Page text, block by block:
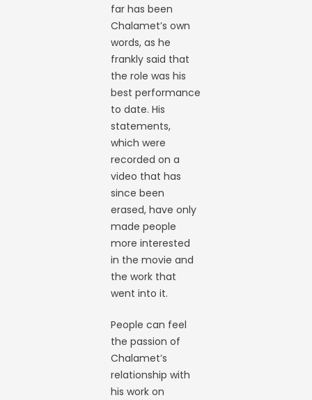
far has been
Chalamet’s own
words, as he
frankly said that
the role was his
best performance
to date. His
statements,
which were
recorded on a
video that has
since been
erased, have only
made people
more interested
in the movie and
the work that
went into it.
People can feel
the passion of
Chalamet’s
relationship with
his work on